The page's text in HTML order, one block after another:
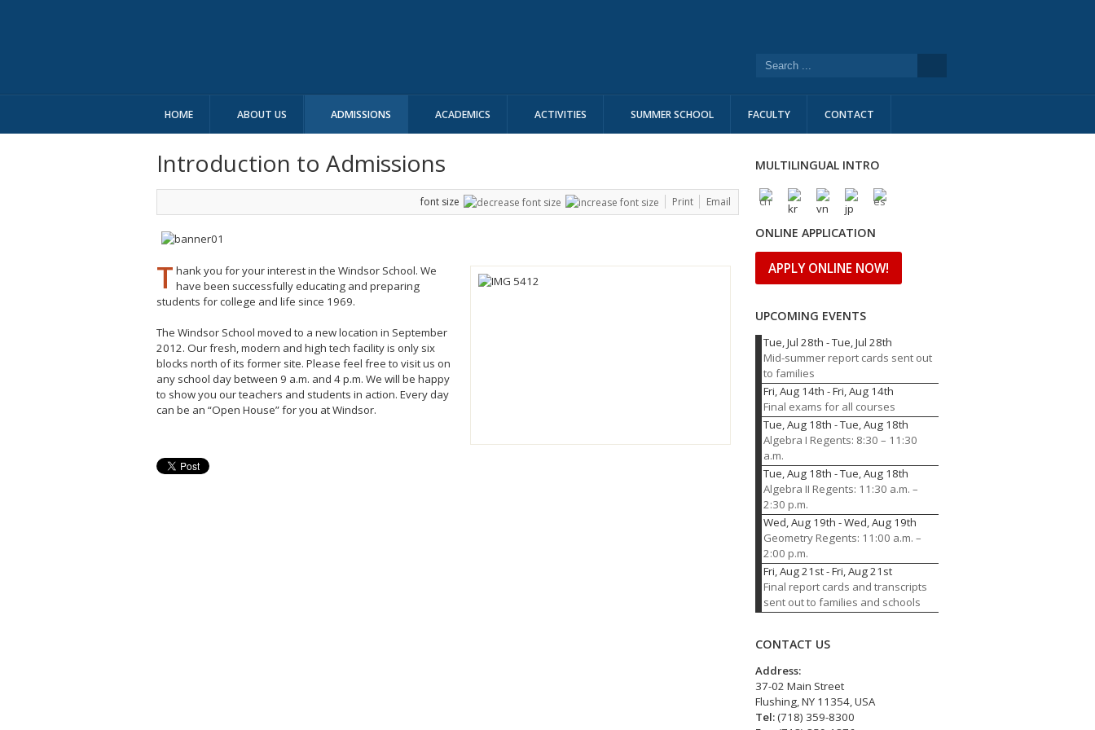
HOME ABOUT US ADMISSIONS ACADEMICS ACTIVITIES SUMMER SCHOOL FACULTY CONTACT
Introduction to Admissions
font size Print Email
T hank you for your interest in the Windsor School. We
have been successfully educating and preparing
students for college and life since 1969.
The Windsor School moved to a new location in September
2012. Our fresh, modern and high tech facility is only six
blocks north of its former site. Please feel free to visit us on
any school day between 9 a.m. and 4 p.m. We will be happy
to show you our teachers and students in action. Every day
can be an “Open House” for you at Windsor.
MULTILINGUAL INTRO
ONLINE APPLICATION
APPLY ONLINE NOW!
UPCOMING EVENTS
Tue, Jul 28th -Tue, Jul 28th
Mid-summer report cards sent out
to families
Fri, Aug 14th -Fri, Aug 14th
Final exams for all courses
Tue, Aug 18th -Tue, Aug 18th
Algebra I Regents: 8:30 – 11:30
a.m.
Tue, Aug 18th -Tue, Aug 18th
Algebra II Regents: 11:30 a.m. –
2:30 p.m.
Wed, Aug 19th -Wed, Aug 19th
Geometry Regents: 11:00 a.m. –
2:00 p.m.
Fri, Aug 21st-Fri, Aug 21st
Final report cards and transcripts
sent out to families and schools
CONTACT US
Address:
37-02 Main Street
Flushing, NY 11354, USA
Tel:(718) 359-8300